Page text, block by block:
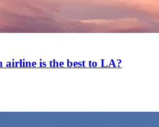
is the best to LA?